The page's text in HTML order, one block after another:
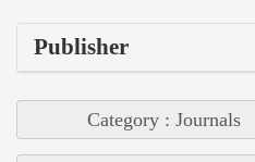
Publisher
Category : Journals